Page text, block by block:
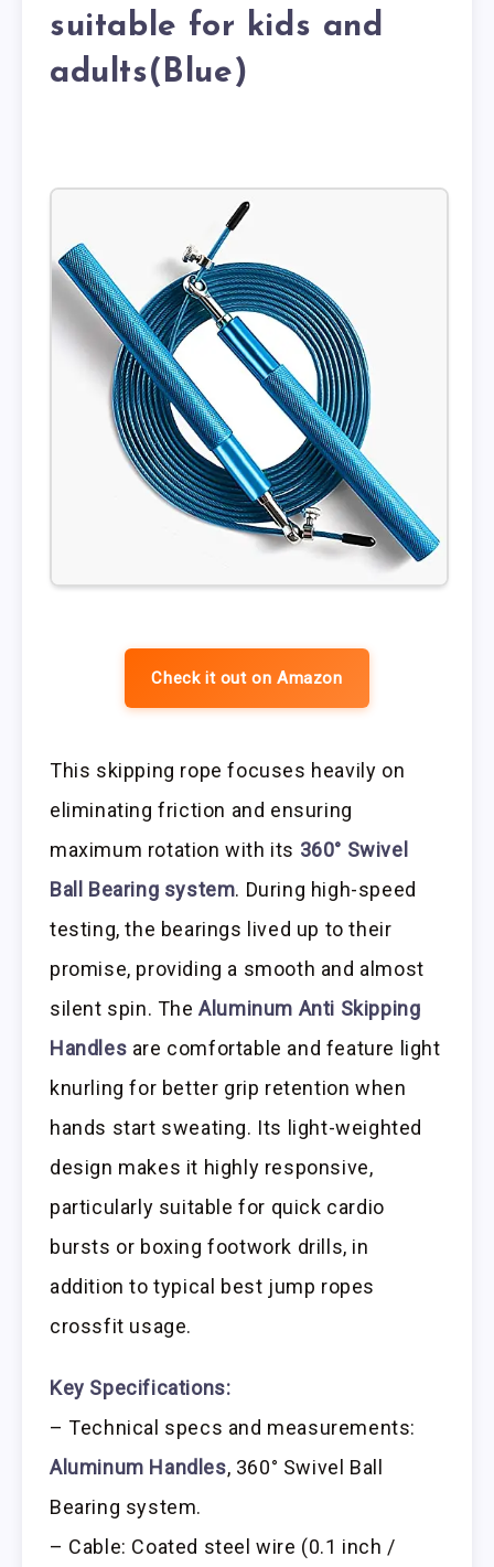
suitable for kids and
adults(Blue)
Check it out on Amazon
This skipping rope focuses heavily on
eliminating friction and ensuring
maximum rotation with its 360° Swivel
Ball Bearing system. During high-speed
testing, the bearings lived up to their
promise, providing a smooth and almost
silent spin. TheAluminum Anti Skipping
Handles are comfortable and feature light
knurling for better grip retention when
hands start sweating. Its light-weighted
design makes it highly responsive,
particularly suitable for quick cardio
bursts or boxing footwork drills, in
addition to typical best jump ropes
crossfit usage.
Key Specifications:
– Technical specs and measurements:
Aluminum Handles, 360° Swivel Ball
Bearing system.
– Cable: Coated steel wire (0.1 inch /